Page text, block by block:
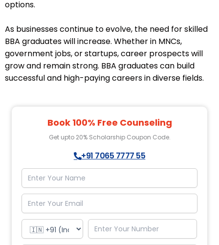
options.
As businesses continue to evolve, the need for skilled
BBA graduates will increase. Whether in MNCs,
government jobs, or startups, career prospects will
grow and remain strong. BBA graduates can build
successful and high-paying careers in diverse fields.
Book 100% Free Counseling
Get upto 20% Scholarship Coupon Code.
+91 7065 7777 55